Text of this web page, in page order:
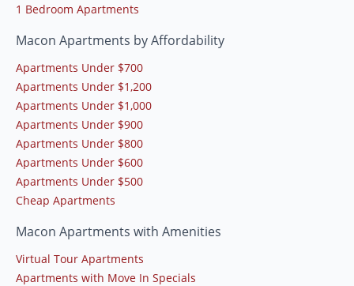
1 Bedroom Apartments
Macon Apartments by Affordability
Apartments Under $700
Apartments Under $1,200
Apartments Under $1,000
Apartments Under $900
Apartments Under $800
Apartments Under $600
Apartments Under $500
Cheap Apartments
Macon Apartments with Amenities
Virtual Tour Apartments
Apartments with Move In Specials